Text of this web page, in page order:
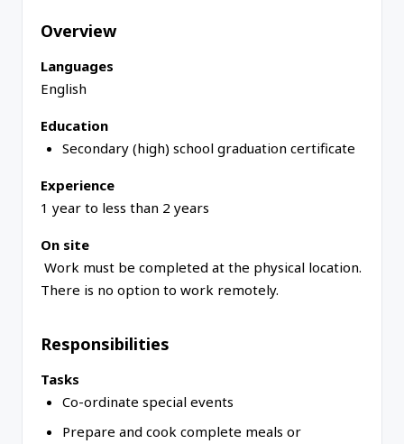
Overview
Languages
English
Education
Secondary (high) school graduation certificate
Experience
1 year to less than 2 years
On site
Work must be completed at the physical location.
There is no option to work remotely.
Responsibilities
Tasks
Co-ordinate special events
Prepare and cook complete meals or